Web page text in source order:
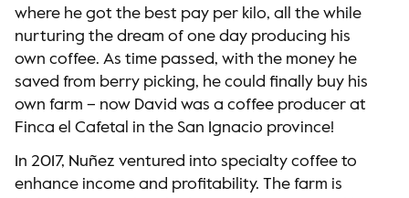
where he got the best pay per kilo, all the while
nurturing the dream of one day producing his
own coffee. As time passed, with the money he
saved from berry picking, he could finally buy his
own farm – now David was a coffee producer at
Finca el Cafetal in the San Ignacio province!
In 2017, Nuñez ventured into specialty coffee to
enhance income and profitability. The farm is